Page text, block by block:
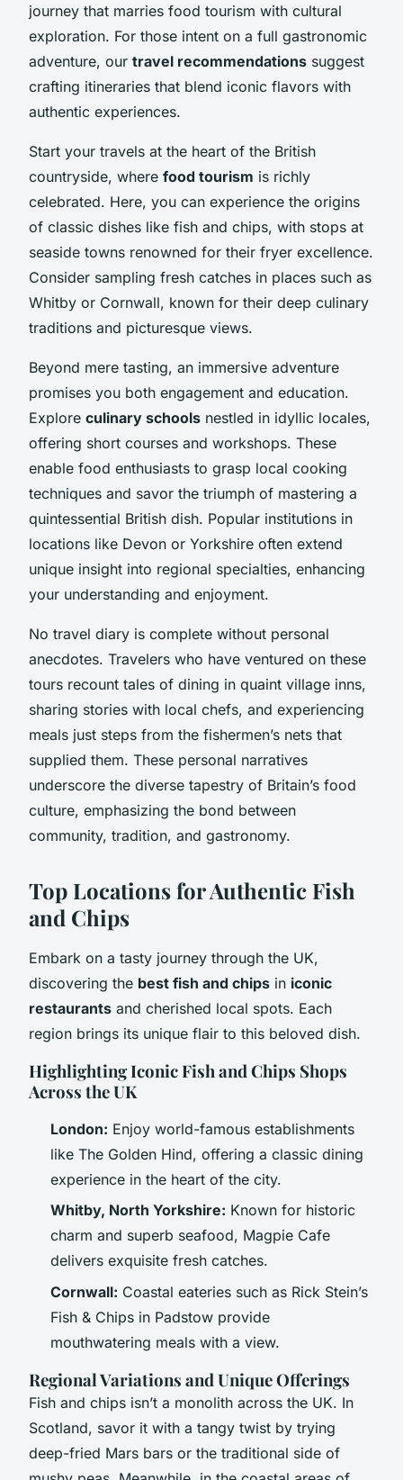
journey that marries food tourism with cultural
exploration. For those intent on a full gastronomic
adventure, our travel recommendations suggest
crafting itineraries that blend iconic flavors with
authentic experiences.
Start your travels at the heart of the British
countryside, where food tourism is richly
celebrated. Here, you can experience the origins
of classic dishes like fish and chips, with stops at
seaside towns renowned for their fryer excellence.
Consider sampling fresh catches in places such as
Whitby or Cornwall, known for their deep culinary
traditions and picturesque views.
Beyond mere tasting, an immersive adventure
promises you both engagement and education.
Explore culinary schools nestled in idyllic locales,
offering short courses and workshops. These
enable food enthusiasts to grasp local cooking
techniques and savor the triumph of mastering a
quintessential British dish. Popular institutions in
locations like Devon or Yorkshire often extend
unique insight into regional specialties, enhancing
your understanding and enjoyment.
No travel diary is complete without personal
anecdotes. Travelers who have ventured on these
tours recount tales of dining in quaint village inns,
sharing stories with local chefs, and experiencing
meals just steps from the fishermen’s nets that
supplied them. These personal narratives
underscore the diverse tapestry of Britain’s food
culture, emphasizing the bond between
community, tradition, and gastronomy.
Top Locations for Authentic Fish
and Chips
Embark on a tasty journey through the UK,
discovering the best fish and chips in iconic
restaurants and cherished local spots. Each
region brings its unique flair to this beloved dish.
Highlighting Iconic Fish and Chips Shops
Across the UK
London: Enjoy world-famous establishments
like The Golden Hind, offering a classic dining
experience in the heart of the city.
Whitby, North Yorkshire: Known for historic
charm and superb seafood, Magpie Cafe
delivers exquisite fresh catches.
Cornwall: Coastal eateries such as Rick Stein’s
Fish & Chips in Padstow provide
mouthwatering meals with a view.
Regional Variations and Unique Offerings
Fish and chips isn’t a monolith across the UK. In
Scotland, savor it with a tangy twist by trying
deep-fried Mars bars or the traditional side of